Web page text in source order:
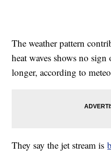
The weather pattern
heat waves shows no
longer, according to
They say the jet stream is